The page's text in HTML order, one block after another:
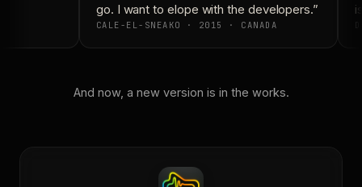
go. I want to elope with the developers.”
CALE-EL-SNEAKO · 2015 · CANADA
And now, a new version is in the works.